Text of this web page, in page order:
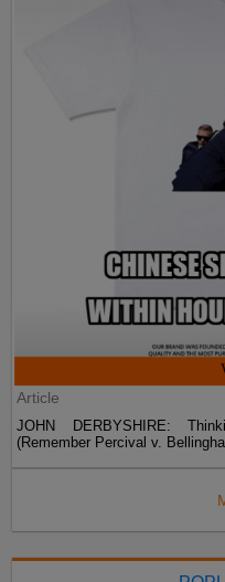
Article
JOHN DERBYSHIRE:
(Remember Percival v.